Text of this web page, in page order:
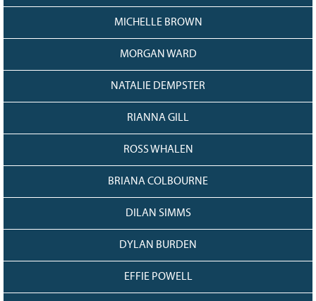
MICHELLE BROWN
MORGAN WARD
NATALIE DEMPSTER
RIANNA GILL
ROSS WHALEN
BRIANA COLBOURNE
DILAN SIMMS
DYLAN BURDEN
EFFIE POWELL